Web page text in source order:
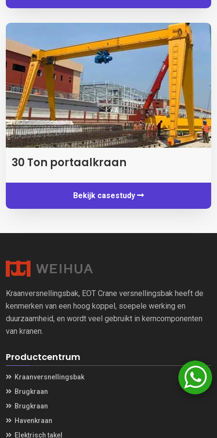
30 Ton portaalkraan
Bekijk casestudy
Kraanversnellingsbak, EOT Crane versnellingsbak heeft de
kenmerken van een hoog koppel, soepele werking en
duurzaamheid, en wordt veel gebruikt in kerncomponenten
van kranen.
Productcentrum
Kraanversnellingsbak
Brugkraan
Brugkraan
Havenkraan
Elektrisch takel